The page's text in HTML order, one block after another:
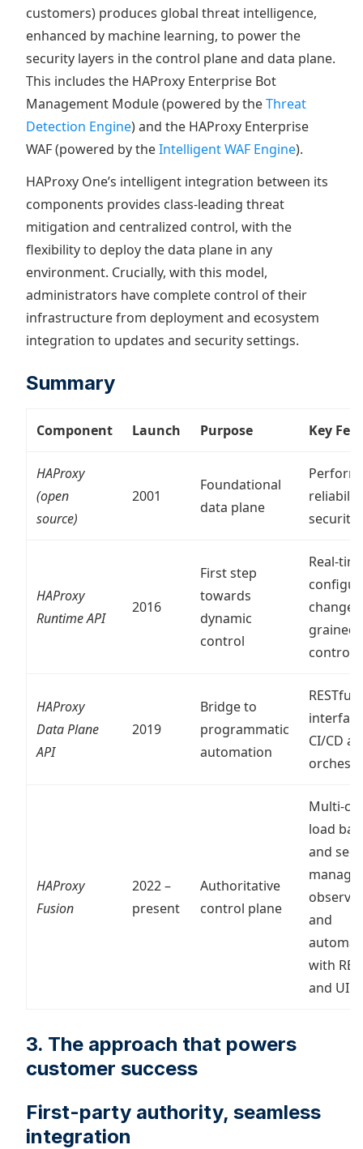
customers) produces global threat intelligence,
enhanced by machine learning, to power the
security layers in the control plane and data plane.
This includes the HAProxy Enterprise Bot
Management Module (powered by theThreat
Detection Engine) and the HAProxy Enterprise
WAF (powered by theIntelligent WAF Engine).
HAProxy One’s intelligent integration between its
components provides class-leading threat
mitigation and centralized control, with the
flexibility to deploy the data plane in any
environment. Crucially, with this model,
administrators have complete control of their
infrastructure from deployment and ecosystem
integration to updates and security settings.
Summary
Component Launch Purpose Key
HAProxy
(open
source)
2001
Foundational
data plane
security
HAProxy
Runtime API
2016
First step
towards
dynamic
control
Real-
grained
control
HAProxy
Data Plane
API
2019
Bridge to
programmatic
automation
RESTful
CI/CD
HAProxy
Fusion
2022 –
present
Authoritative
control plane
Multi-
load
and
and
with
and UI
3. The approach that powers
customer success
First-party authority, seamless
integration